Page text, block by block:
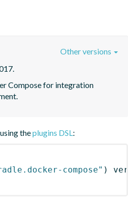
Compose for integration
Other versions
theplugins DSL:
compose" )